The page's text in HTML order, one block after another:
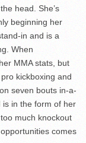
head. She’s
beginning her
in and is a
When
MMA stats, but
kickboxing and
seven bouts in-a-
is in the form of her
much knockout
comes